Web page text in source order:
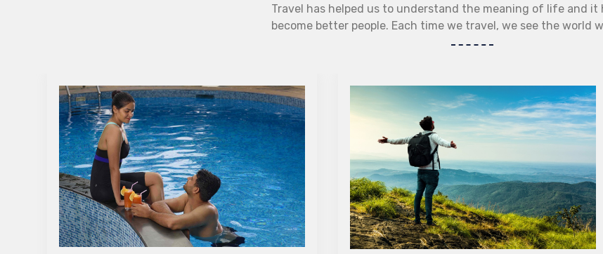
Travel has helped us to understand the meaning of life and it
become better people. Each time we travel, we see the world